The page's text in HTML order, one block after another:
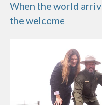
When the world
the welcome